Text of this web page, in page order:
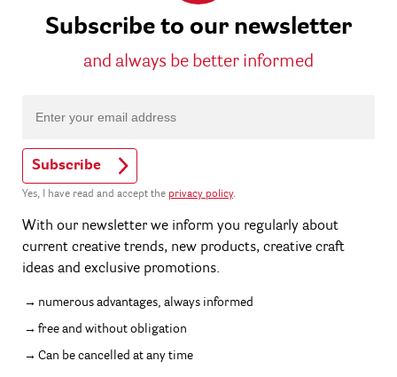
Subscribe to our newsletter
and always be better informed
Subscribe
Yes, I have read and accept the privacy policy.
With our newsletter we inform you regularly about
current creative trends, new products, creative craft
ideas and exclusive promotions.
numerous advantages, always informed
free and without obligation
Can be cancelled at any time